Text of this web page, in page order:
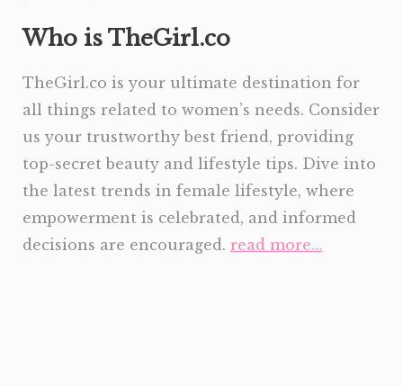
Who is TheGirl.co
TheGirl.co is your ultimate destination for
all things related to women’s needs. Consider
us your trustworthy best friend, providing
top-secret beauty and lifestyle tips. Dive into
the latest trends in female lifestyle, where
empowerment is celebrated, and informed
decisions are encouraged. read more…